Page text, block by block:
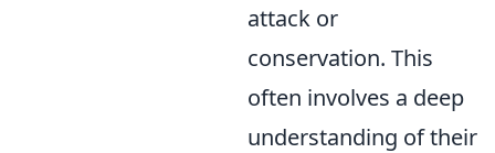
attack or
conservation. This
often involves a deep
understanding of their